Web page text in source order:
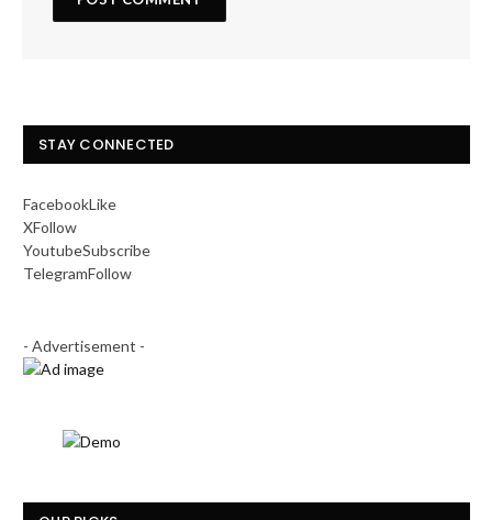
STAY CONNECTED
FacebookLike
XFollow
YoutubeSubscribe
TelegramFollow
- Advertisement -